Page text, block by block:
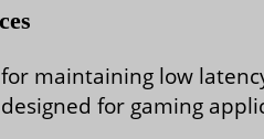
maintaining low
for gaming